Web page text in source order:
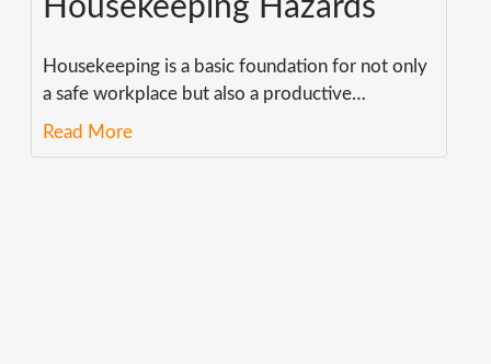
Housekeeping Hazards
Housekeeping is a basic foundation for not only
a safe workplace but also a productive…
Read More